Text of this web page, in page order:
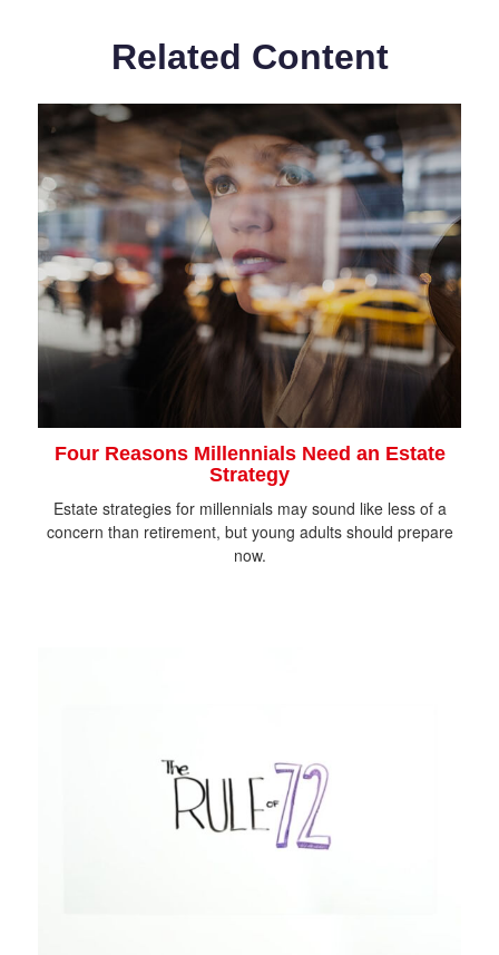
Related Content
Four Reasons Millennials Need an Estate
Strategy
Estate strategies for millennials may sound like less of a
concern than retirement, but young adults should prepare
now.